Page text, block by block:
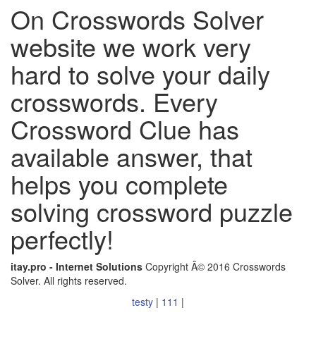
On Crosswords Solver
website we work very
hard to solve your daily
crosswords. Every
Crossword Clue has
available answer, that
helps you complete
solving crossword puzzle
perfectly!
itay.pro - Internet Solutions Copyright Â© 2016 Crosswords
Solver. All rights reserved.
testy | 111 |